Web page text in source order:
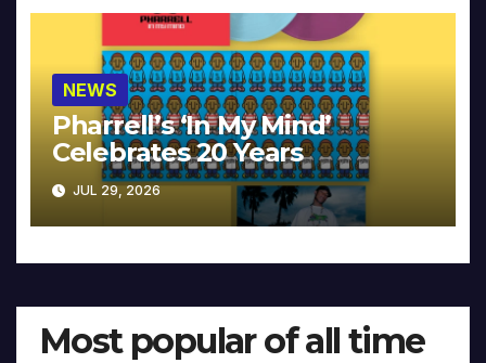
NEWS
Pharrell’s ‘In My Mind’
Celebrates 20 Years
JUL 29, 2026
Most popular of all time